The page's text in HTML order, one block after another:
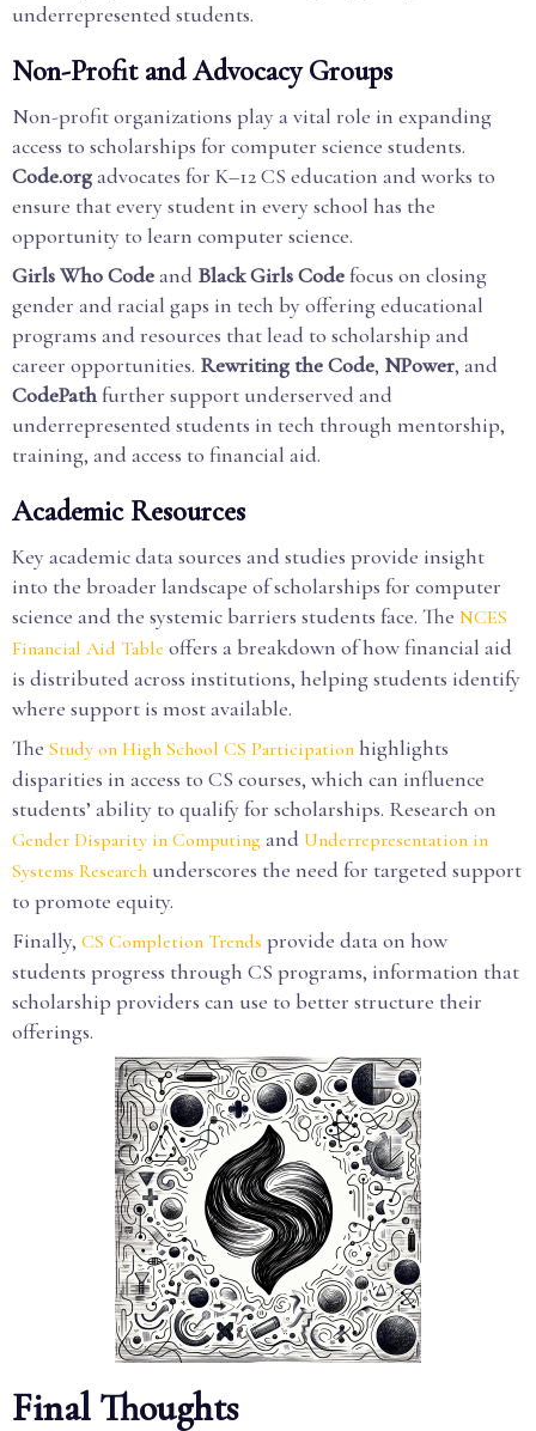
underrepresented students.
Non-Profit and Advocacy Groups
Non-profit organizations play a vital role in expanding
access to scholarships for computer science students.
Code.orgadvocates for K–12 CS education and works to
ensure that every student in every school has the
opportunity to learn computer science.
Girls Who Codeand Black Girls Codefocus on closing
gender and racial gaps in tech by offering educational
programs and resources that lead to scholarship and
career opportunities. Rewriting the Code, NPower, and
CodePathfurther support underserved and
underrepresented students in tech through mentorship,
training, and access to financial aid.
Academic Resources
Key academic data sources and studies provide insight
into the broader landscape of scholarships for computer
science and the systemic barriers students face. The NCES
Financial Aid Table offers a breakdown of how financial aid
is distributed across institutions, helping students identify
where support is most available.
The Study on High School CS Participation highlights
disparities in access to CS courses, which can influence
students’ ability to qualify for scholarships. Research on
Gender Disparity in Computing and Underrepresentation in
Systems Research underscores the need for targeted support
to promote equity.
Finally, CS Completion Trends provide data on how
students progress through CS programs, information that
scholarship providers can use to better structure their
offerings.
Final Thoughts